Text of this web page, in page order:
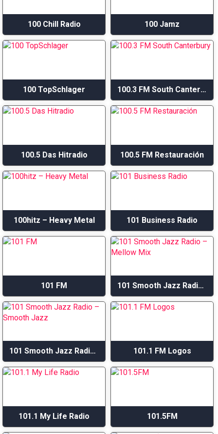
100 Chill Radio 100 Jamz
100 TopSchlager 100.3 FM South Canterbury
100.5 Das Hitradio 100.5 FM Restauración
100hitz – Heavy Metal 101 Business Radio
101 FM 101 Smooth Jazz Radio – Mellow Mix
101 Smooth Jazz Radio – Smooth Jazz 101.1 FM Logos
101.1 My Life Radio 101.5FM